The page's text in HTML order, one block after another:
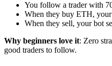
You follow a trader with
When they buy ETH,
When they sell, your bot
Why beginners love it: Zero
good traders to follow.